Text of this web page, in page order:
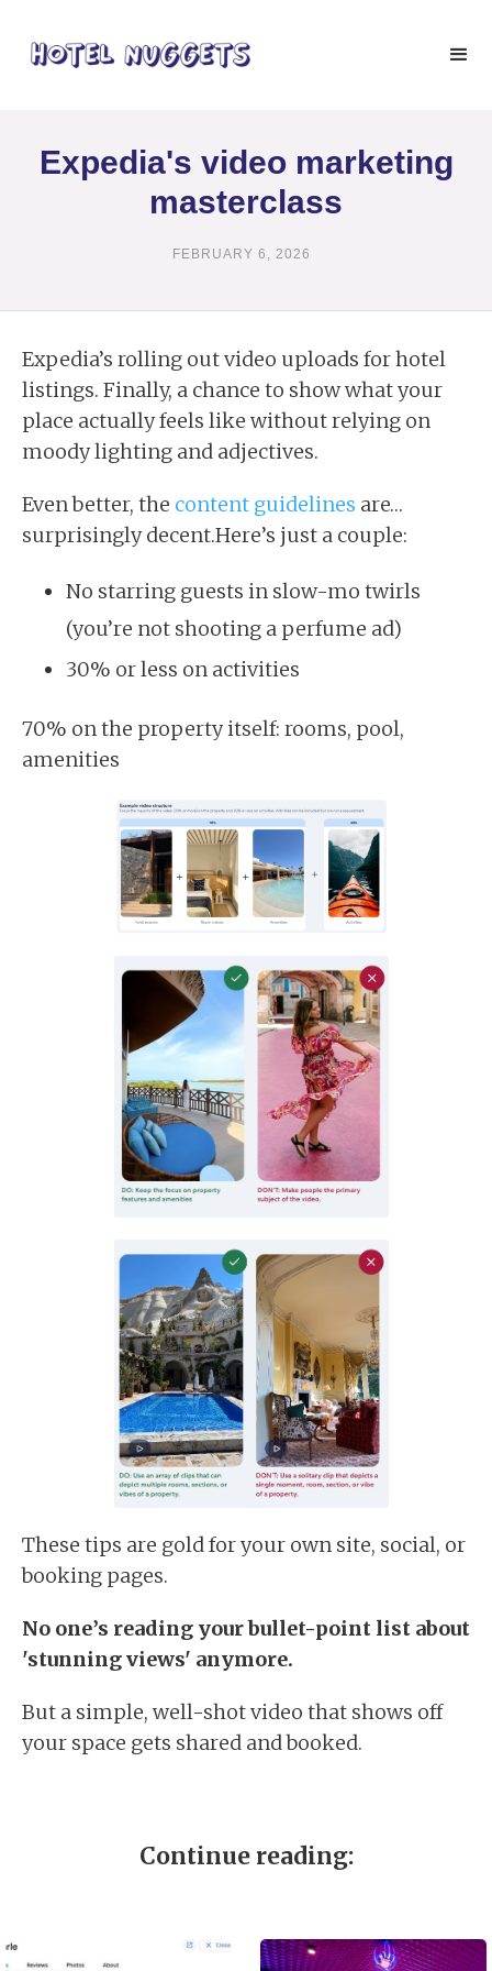
Expedia's video marketing
masterclass
FEBRUARY 6, 2026
Expedia’s rolling out video uploads for hotel
listings. Finally, a chance to show what your
place actually feels like without relying on
moody lighting and adjectives.
Even better, the content guidelines are…
surprisingly decent.Here’s just a couple:
No starring guests in slow-mo twirls
(you’re not shooting a perfume ad)
30% or less on activities
70% on the property itself: rooms, pool,
amenities
These tips are gold for your own site, social, or
booking pages.
No one’s reading your bullet-point list about
'stunning views' anymore.
But a simple, well-shot video that shows off
your space gets shared and booked.
Continue reading: